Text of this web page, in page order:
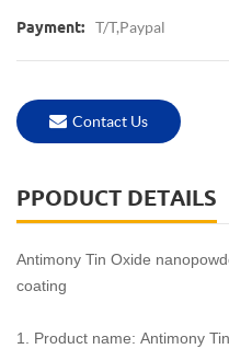
Payment: T/T,Paypal
Contact Us
PPODUCT DETAILS
Antimony Tin Oxide
coating
1. Product name: Antimony